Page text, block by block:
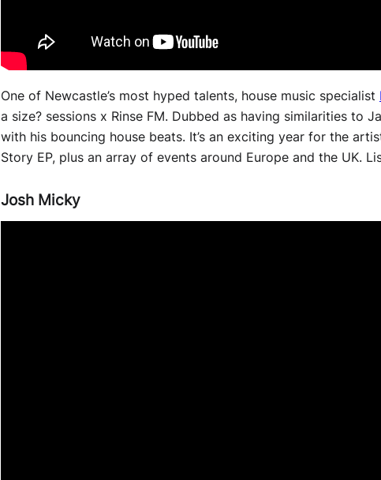
One of Newcastle’s most hyped talents, house music specialist
a size? sessions x Rinse FM. Dubbed as having similarities to
with his bouncing house beats. It’s an exciting year for the
Story EP, plus an array of events around Europe and the UK.
Josh Micky